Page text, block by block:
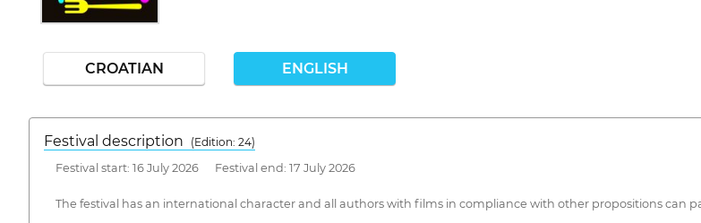
CROATIAN ENGLISH
Festival description
(Edition: 24)
Festival start: 16 July 2026 Festival end: 17 July 2026
The festival has an international character and all authors with films in compliance with other propositions can